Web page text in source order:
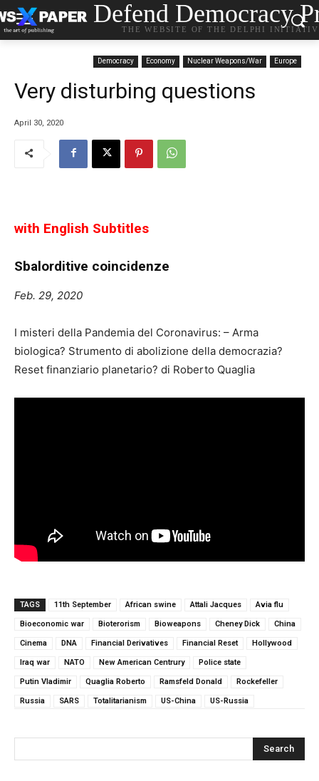
Defend Democracy
THE WEBSITE OF THE DELPHI
Democracy Economy Nuclear Weapons/War Europe
Very disturbing questions
April 30, 2020
with English Subtitles
Sbalorditive coincidenze
Feb. 29, 2020
I misteri della Pandemia del Coronavirus: – Arma
biologica? Strumento di abolizione della democrazia?
Reset finanziario planetario? di Roberto Quaglia
TAGS 11th September African swine Attali Jacques Avia flu
Bioeconomic war Bioterorism Bioweapons Cheney Dick China
Cinema DNA Financial Derivatives Financial Reset Hollywood
Iraq war NATO New American Centrury Police state
Putin Vladimir Quaglia Roberto Ramsfeld Donald Rockefeller
Russia SARS Totalitarianism US-China US-Russia
Search